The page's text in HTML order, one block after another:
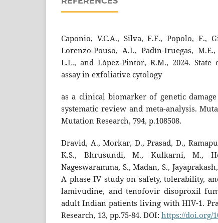
Caponio, V.C.A., Silva, F.F., Popolo, F.,
Lorenzo-Pouso, A.I., Padín-Iruegas,
L.L., and López-Pintor, R.M., 2024.
assay in exfoliative cytology
as a clinical biomarker of genetic
systematic review and meta-analysis.
Mutation Research, 794, p.108508.
Dravid, A., Morkar, D., Prasad, D.,
K.S., Bhrusundi, M., Kulkarni, M.,
Nageswaramma, S., Madan, S.,
A phase IV study on safety, tolerability,
lamivudine, and tenofovir disoproxil
adult Indian patients living with HIV-1.
Research, 13, pp.75-84. DOI: https://doi.org/